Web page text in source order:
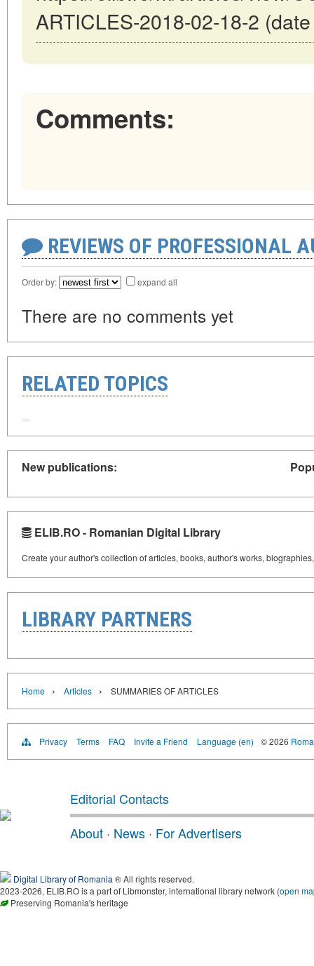
ARTICLES-2018-02-18-2
Comments:
REVIEWS OF PROFESSIONAL
Order by: expand all
There are no comments yet
RELATED TOPICS
New publications:
ELIB.RO - Romanian Digital Library
Create your author's collection of articles, books, author's works,
LIBRARY PARTNERS
Home › Articles › SUMMARIES OF ARTICLES
Privacy Terms FAQ Invite a Friend Language (en) © 2026
Editorial Contacts
About · News · For Advertisers
Digital Library of Romania ® All rights reserved.
2023-2026, ELIB.RO is a part of Libmonster, international library network (open
Preserving Romania's heritage